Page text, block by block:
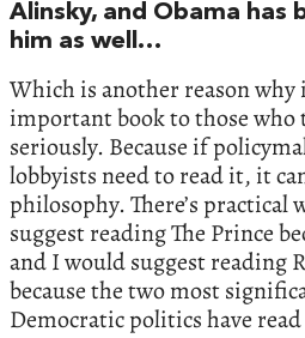
Alinsky, and Obama has
him as well…
Which is another reason why
important book to those who
seriously. Because if
lobbyists need to read it, it
philosophy. There’s
suggest reading The Prince
and I would suggest reading
because the two most
Democratic politics have